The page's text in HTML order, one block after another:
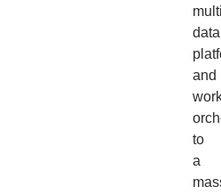
data
and
to
a